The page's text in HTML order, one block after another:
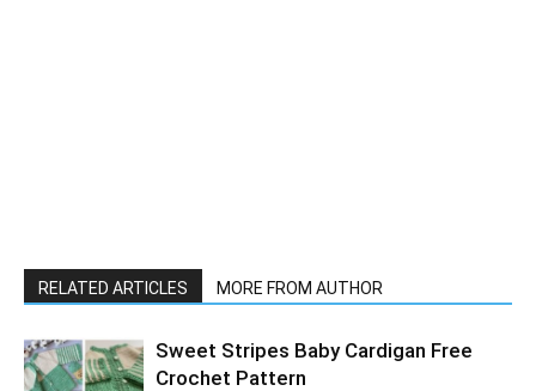
RELATED ARTICLES MORE FROM AUTHOR
Sweet Stripes Baby Cardigan Free
Crochet Pattern